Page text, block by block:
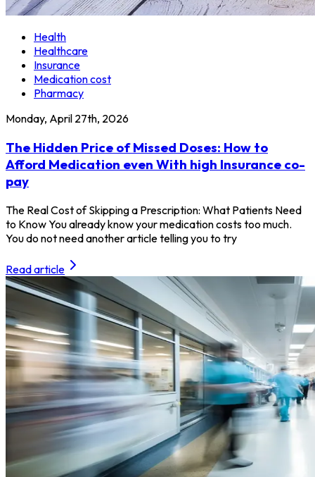
Health
Healthcare
Insurance
Medication cost
Pharmacy
Monday, April 27th, 2026
The Hidden Price of Missed Doses: How to
Afford Medication even With high Insurance co-
pay
The Real Cost of Skipping a Prescription: What Patients Need
to Know You already know your medication costs too much.
You do not need another article telling you to try
Read article